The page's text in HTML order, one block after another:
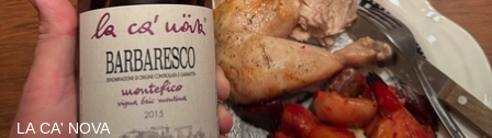
LA CA' NOVA